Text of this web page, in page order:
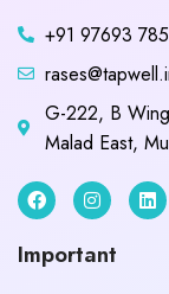
+91 97693
G-222, B
Malad East,
Important